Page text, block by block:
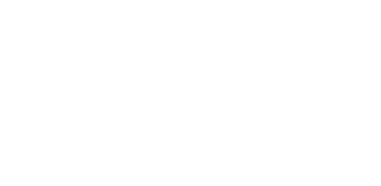
invalidates the converted file
into this issue over the past few days.Beginning
error when attempting to transmit 2025
which invalid